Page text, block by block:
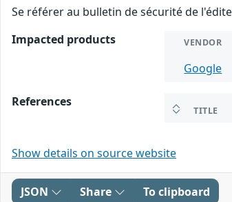
Se référer au bulletin de sécurité de
Impacted products
VENDOR
Google
References
TITLE
Show details on source website
JSON Share To clipboard